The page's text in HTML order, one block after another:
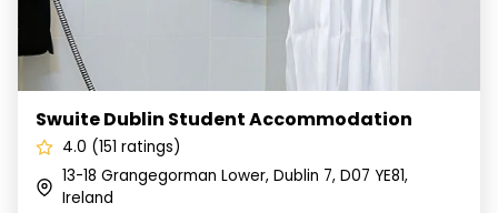
Swuite Dublin Student Accommodation
4.0 (151 ratings)
13-18 Grangegorman Lower, Dublin 7, D07 YE81,
Ireland